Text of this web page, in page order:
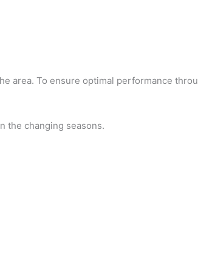
area. To ensure optimal performance
the changing seasons.